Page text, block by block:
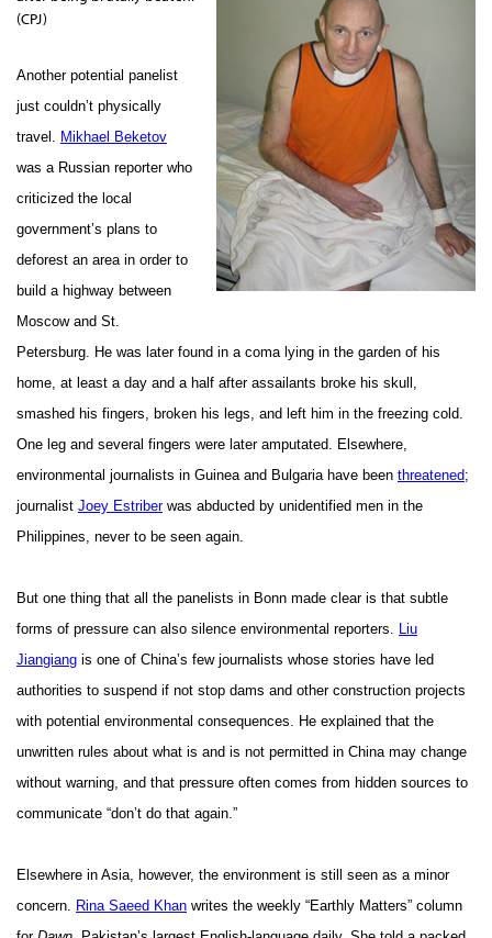
(CPJ)
Another potential panelist
just couldn’t physically
travel.
Mikhael Beketov
was a Russian reporter who
criticized the local
government’s plans to
deforest an area in order to
build a highway between
Moscow and St.
Petersburg. He was later found in a coma lying in the garden of his
home, at least a day and a half after assailants broke his skull,
smashed his fingers, broken his legs, and left him in the freezing cold.
One leg and several fingers were later amputated. Elsewhere,
environmental journalists in Guinea and Bulgaria have been threatened;
journalist Joey Estriberwas abducted by unidentified men in the
Philippines, never to be seen again.
But one thing that all the panelists in Bonn made clear is that subtle
forms of pressure can also silence environmental reporters.
Liu
Jiangiang is one of China’s few journalists whose stories have led
authorities to suspend if not stop dams and other construction projects
with potential environmental consequences. He explained that the
unwritten rules about what is and is not permitted in China may change
without warning, and that pressure often comes from hidden sources to
communicate “don’t do that again.”
Elsewhere in Asia, however, the environment is still seen as a minor
concern.
Rina Saeed Khan writes the weekly “Earthly Matters” column